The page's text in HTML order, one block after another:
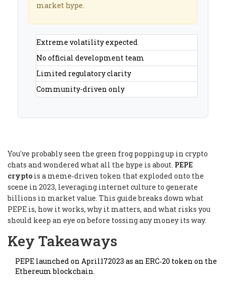
market hype.
Extreme volatility expected
No official development team
Limited regulatory clarity
Community-driven only
You've probably seen the green frog popping up in crypto
chats and wondered what all the hype is about. PEPE
crypto is a meme‑driven token that exploded onto the
scene in 2023, leveraging internet culture to generate
billions in market value. This guide breaks down what
PEPE is, how it works, why it matters, and what risks you
should keep an eye on before tossing any money its way.
Key Takeaways
PEPE launched on April172023 as an ERC‑20 token on the
Ethereum blockchain.